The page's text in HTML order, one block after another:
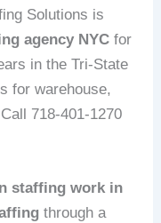
Solutions is
agency NYC for
in the Tri-State
for warehouse,
718-401-1270
staffing work in
through a